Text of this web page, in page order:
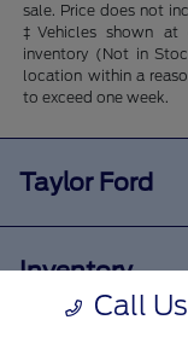
sale. Price does not
‡Vehicles shown at
inventory (Not in
location within a
to exceed one week.
Call Us
Taylor Ford
Inventory